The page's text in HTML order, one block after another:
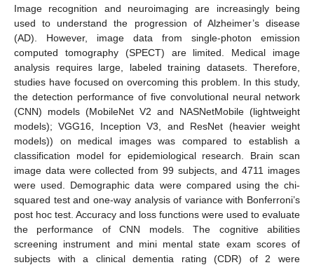
Image recognition and neuroimaging are increasingly being
used to understand the progression of Alzheimer’s disease
(AD). However, image data from single-photon emission
computed tomography (SPECT) are limited. Medical image
analysis requires large, labeled training datasets. Therefore,
studies have focused on overcoming this problem. In this study,
the detection performance of five convolutional neural network
(CNN) models (MobileNet V2 and NASNetMobile (lightweight
models); VGG16, Inception V3, and ResNet (heavier weight
models)) on medical images was compared to establish a
classification model for epidemiological research. Brain scan
image data were collected from 99 subjects, and 4711 images
were used. Demographic data were compared using the chi-
squared test and one-way analysis of variance with Bonferroni’s
post hoc test. Accuracy and loss functions were used to evaluate
the performance of CNN models. The cognitive abilities
screening instrument and mini mental state exam scores of
subjects with a clinical dementia rating (CDR) of 2 were